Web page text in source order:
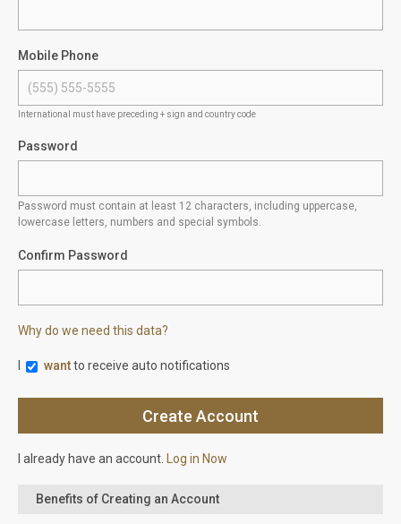
Mobile Phone
International must have preceding + sign and country code
Password
Password must contain at least 12 characters, including uppercase,
lowercase letters, numbers and special symbols.
Confirm Password
Why do we need this data?
wantto receive auto notifications
I already have an account. Log in Now
Benefits of Creating an Account